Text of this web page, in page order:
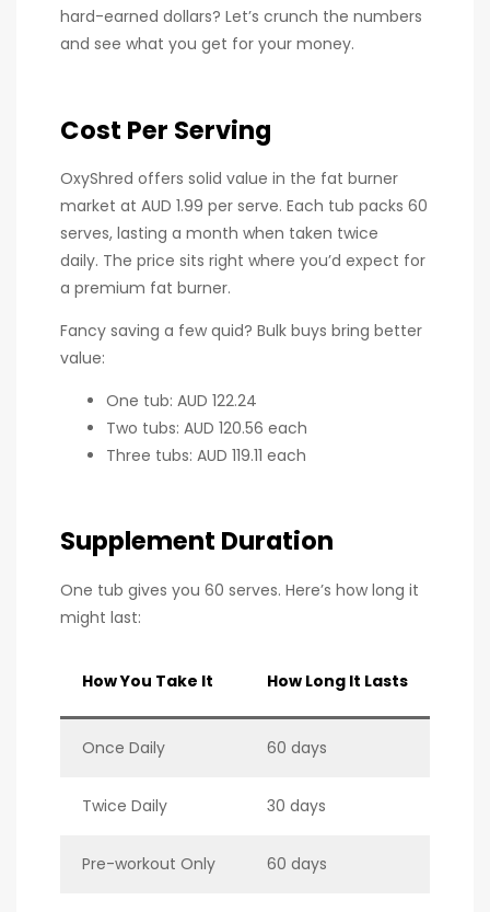
hard-earned dollars? Let’s crunch the numbers
and see what you get for your money.
Cost Per Serving
OxyShred offers solid value in the fat burner
market at AUD 1.99 per serve. Each tub packs 60
serves, lasting a month when taken twice
daily. The price sits right where you’d expect for
a premium fat burner.
Fancy saving a few quid? Bulk buys bring better
value:
One tub: AUD 122.24
Two tubs: AUD 120.56 each
Three tubs: AUD 119.11 each
Supplement Duration
One tub gives you 60 serves. Here’s how long it
might last:
How You Take It How Long It Lasts
Once Daily 60 days
Twice Daily 30 days
Pre-workout Only 60 days